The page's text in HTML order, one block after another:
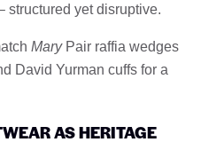
structured yet disruptive.
MaryPair raffia wedges
David Yurman cuffs for a
AS HERITAGE